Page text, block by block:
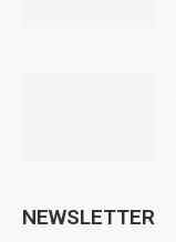
NEWSLETTER